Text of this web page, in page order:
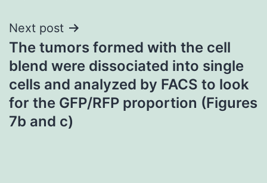
Next post
The tumors formed with the cell
blend were dissociated into single
cells and analyzed by FACS to look
for the GFP/RFP proportion (Figures
7b and c)